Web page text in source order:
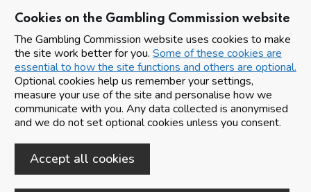
Cookies on the Gambling Commission website
The Gambling Commission website uses cookies to make
the site work better for you. Some of these cookies are
essential to how the site functions and others are optional.
Optional cookies help us remember your settings,
measure your use of the site and personalise how we
communicate with you. Any data collected is anonymised
and we do not set optional cookies unless you consent.
Accept all cookies